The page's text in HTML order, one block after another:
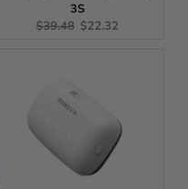
3S
Original
$39.48 Current
$22.32